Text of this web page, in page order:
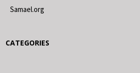
Samael.org
CATEGORIES